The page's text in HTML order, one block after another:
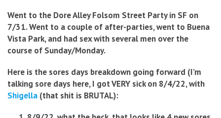
Went to the Dore Alley Folsom Street Party in SF on
7/31. Went to a couple of after-parties, went to Buena
Vista Park, and had sex with several men over the
course of Sunday/Monday.
Here is the sores days breakdown going forward (I’m
talking sore days here, I got VERY sick on 8/4/22, with
Shigella (that shit is BRUTAL):